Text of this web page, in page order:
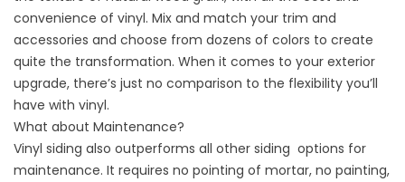
convenience of vinyl. Mix and match your trim and
accessories and choose from dozens of colors to create
quite the transformation. When it comes to your exterior
upgrade, there’s just no comparison to the flexibility you’ll
have with vinyl.
What about Maintenance?
Vinyl siding also outperforms all other siding options for
maintenance. It requires no pointing of mortar, no painting,